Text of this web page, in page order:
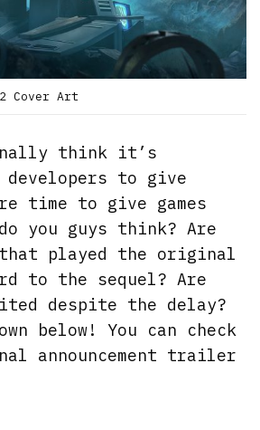
Cover Art
think it’s
to give
time to give games
you guys think? Are
played the original
to the sequel? Are
despite the delay?
below! You can check
announcement trailer